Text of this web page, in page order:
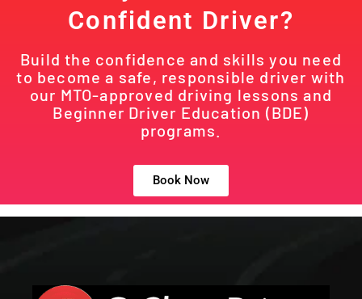
Confident Driver?
Build the confidence and skills you need
to become a safe, responsible driver with
our MTO-approved driving lessons and
Beginner Driver Education (BDE)
programs.
Book Now